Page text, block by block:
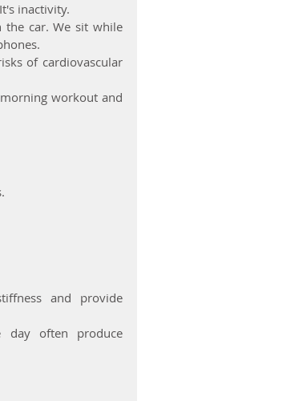
inactivity.
car. We sit while
of cardiovascular
workout and
and provide
day often produce